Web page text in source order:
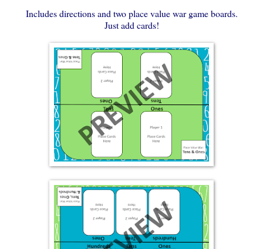
Includes directions and two place value war game boards.
Just add cards!